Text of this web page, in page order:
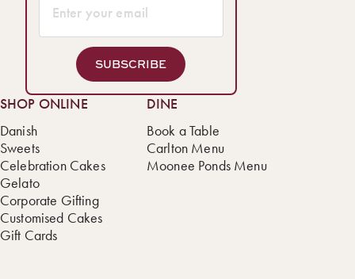
SUBSCRIBE
SHOP ONLINE
Danish
Sweets
Celebration Cakes
Gelato
Corporate Gifting
Customised Cakes
Gift Cards
DINE
Book a Table
Carlton Menu
Moonee Ponds Menu